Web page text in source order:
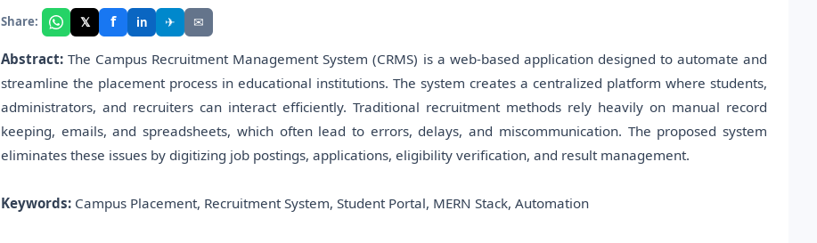
Share: 𝕏 f in ✈ ✉
Abstract: The Campus Recruitment Management System (CRMS) is a web-based application designed to automate and
streamline the placement process in educational institutions. The system creates a centralized platform where students,
administrators, and recruiters can interact efficiently. Traditional recruitment methods rely heavily on manual record
keeping, emails, and spreadsheets, which often lead to errors, delays, and miscommunication. The proposed system
eliminates these issues by digitizing job postings, applications, eligibility verification, and result management.
Keywords: Campus Placement, Recruitment System, Student Portal, MERN Stack, Automation